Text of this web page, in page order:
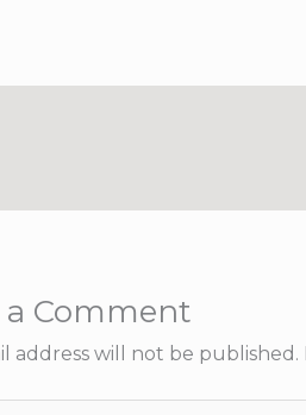
a Comment
address will not be published.